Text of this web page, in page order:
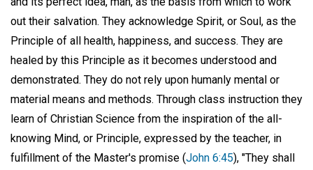
out their salvation. They acknowledge Spirit, or Soul, as the
Principle of all health, happiness, and success. They are
healed by this Principle as it becomes understood and
demonstrated. They do not rely upon humanly mental or
material means and methods. Through class instruction they
learn of Christian Science from the inspiration of the all-
knowing Mind, or Principle, expressed by the teacher, in
fulfillment of the Master's promise (John 6:45), "They shall